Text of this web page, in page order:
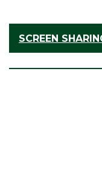
SCREEN